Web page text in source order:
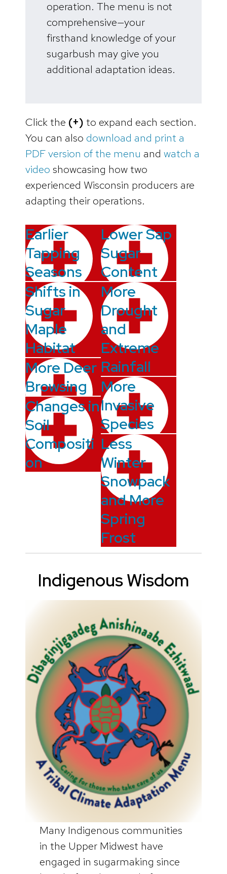
operation. The menu is not
comprehensive—your
firsthand knowledge of your
sugarbush may give you
additional adaptation ideas.
Click the (+) to expand each section.
You can also download and print a
PDF version of the menu and watch a
video showcasing how two
experienced Wisconsin producers are
adapting their operations.
Earlier
Tapping
Seasons
Shifts in
Sugar
Maple
Habitat
More Deer
Browsing
Changes in
Soil
Compositi
on
Lower Sap
Sugar
Content
More
Drought
and
Extreme
Rainfall
More
Invasive
Species
Less
Winter
Snowpack
and More
Spring
Frost
Indigenous Wisdom
Many Indigenous communities
in the Upper Midwest have
engaged in sugarmaking since